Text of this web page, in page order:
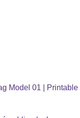
Model 01 | Printable